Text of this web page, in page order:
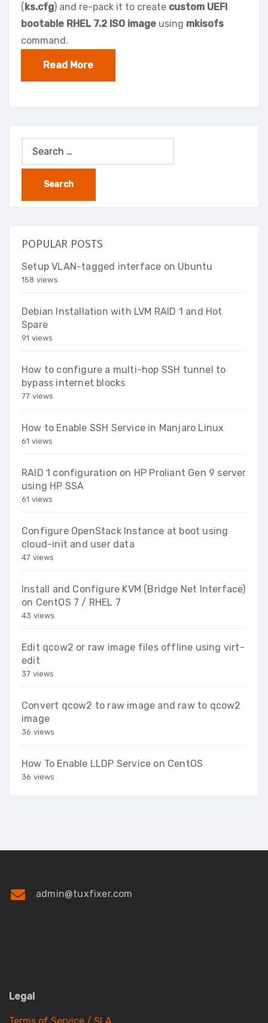
(ks.cfg) and re-pack it to create custom UEFI
bootable RHEL 7.2 ISO image using mkisofs
command.
Read More
Search
for:
POPULAR POSTS
Setup VLAN-tagged interface on Ubuntu
158 views
Debian Installation with LVM RAID 1 and Hot
Spare
91 views
How to configure a multi-hop SSH tunnel to
bypass internet blocks
77 views
How to Enable SSH Service in Manjaro Linux
61 views
RAID 1 configuration on HP Proliant Gen 9 server
using HP SSA
61 views
Configure OpenStack Instance at boot using
cloud-init and user data
47 views
Install and Configure KVM (Bridge Net Interface)
on CentOS 7 / RHEL 7
43 views
Edit qcow2 or raw image files offline using virt-
edit
37 views
Convert qcow2 to raw image and raw to qcow2
image
36 views
How To Enable LLDP Service on CentOS
36 views
admin@tuxfixer.com
Legal
Terms of Service / SLA